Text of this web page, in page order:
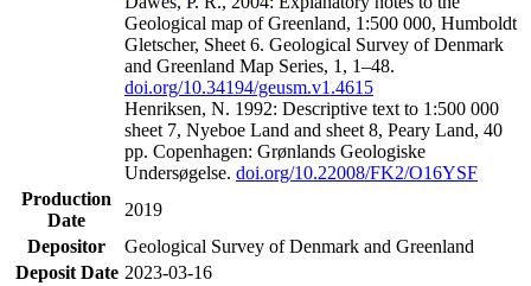
Geological map of Greenland, 1:500 000, Humboldt
Gletscher, Sheet 6. Geological Survey of Denmark
and Greenland Map Series, 1, 1–48.
doi.org/10.34194/geusm.v1.4615
Henriksen, N. 1992: Descriptive text to 1:500 000
sheet 7, Nyeboe Land and sheet 8, Peary Land, 40
pp. Copenhagen: Grønlands Geologiske
Undersøgelse. doi.org/10.22008/FK2/O16YSF
Production
Date
2019
Depositor
Geological Survey of Denmark and Greenland
Deposit Date 2023-03-16